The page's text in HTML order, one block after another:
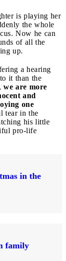
is playing her
the whole
Now he can
of all the
up.
a hearing
it than the
we are more
and
one
tear in the
his little
pro-life
in the
family